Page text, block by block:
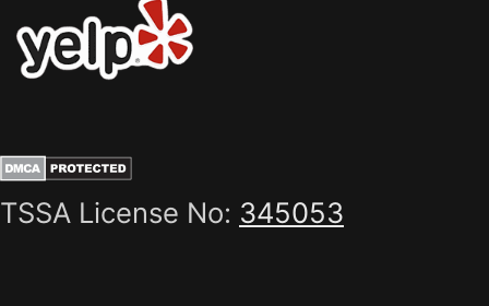
TSSA License No: 345053